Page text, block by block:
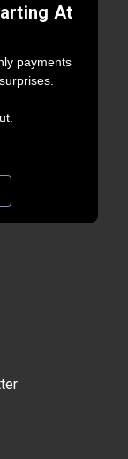
At
payments